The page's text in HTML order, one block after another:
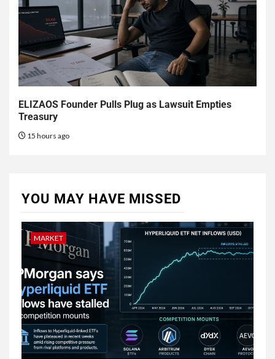
ELIZAOS Founder Pulls Plug as Lawsuit Empties
Treasury
15 hours ago
YOU MAY HAVE MISSED
MARKET